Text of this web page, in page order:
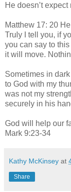
He doesn’t
Matthew 17: 20
Truly I tell you, if
you can say to this
it will move.
Sometimes in
to God with my
was not my
securely in his
God will help our
Mark 9:23-34
Kathy McKinsey at
Share